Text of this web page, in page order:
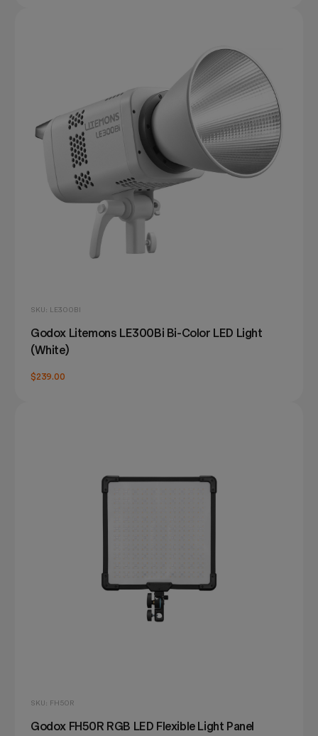
SKU: LE300BI
Godox Litemons LE300Bi Bi-Color LED Light
(White)
$239.00
SKU: FH50R
Godox FH50R RGB LED Flexible Light Panel